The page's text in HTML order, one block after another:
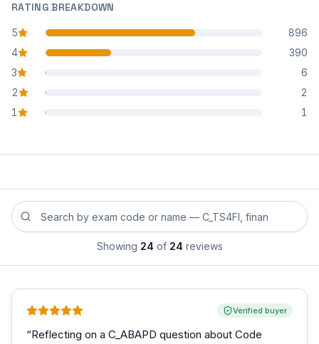
RATING BREAKDOWN
5
star reviews
896
4
star reviews
390
3
star reviews
6
2
star reviews
2
1
star reviews 1
Search reviews by exam code or exam name
Showing 24 of 24 reviews
Verified buyer
“Reflecting on a C_ABAPD question about Code